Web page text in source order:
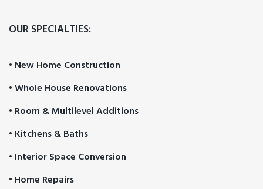
OUR SPECIALTIES:
• New Home Construction
• Whole House Renovations
• Room & Multilevel Additions
• Kitchens & Baths
• Interior Space Conversion
• Home Repairs